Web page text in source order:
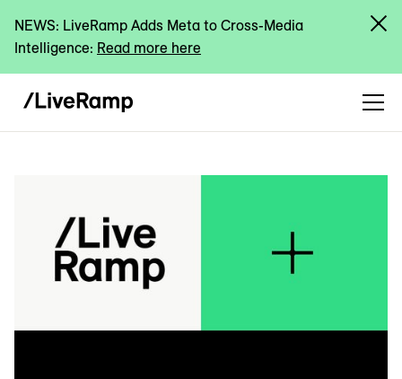
NEWS: LiveRamp Adds Meta to Cross-Media
Intelligence: Read more here